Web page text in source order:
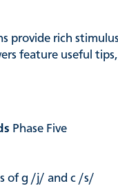
provide rich
feature useful
Phase Five
of g /j/ and c /s/